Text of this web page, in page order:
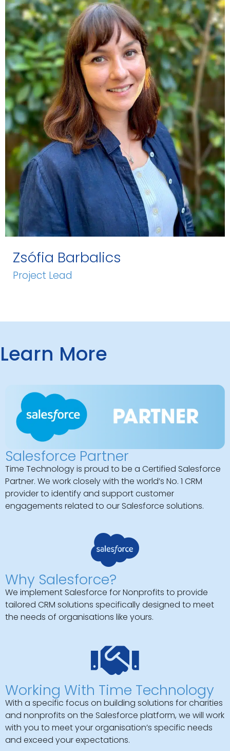
Zsófia Barbalics
Project Lead
Learn More
Salesforce Partner
Time Technology is proud to be a Certified Salesforce
Partner. We work closely with the world’s No. 1 CRM
provider to identify and support customer
engagements related to our Salesforce solutions.
Why Salesforce?
We implement Salesforce for Nonprofits to provide
tailored CRM solutions specifically designed to meet
the needs of organisations like yours.
Working With Time Technology
With a specific focus on building solutions for charities
and nonprofits on the Salesforce platform, we will work
with you to meet your organisation’s specific needs
and exceed your expectations.